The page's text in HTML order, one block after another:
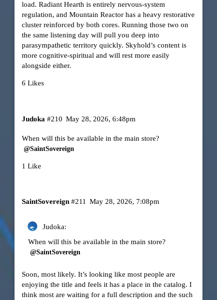
load. Radiant Hearth is entirely nervous-system
regulation, and Mountain Reactor has a heavy restorative
cluster reinforced by both cores. Running those two on
the same listening day will pull you deep into
parasympathetic territory quickly. Skyhold’s content is
more cognitive-spiritual and will rest more easily
alongside either.
6 Likes
Judoka May 28, 2026, 6:48pm
#210
When will this be available in the main store?
@SaintSovereign
1 Like
SaintSovereign May 28, 2026, 7:08pm
#211
Judoka:
When will this be available in the main store?
@SaintSovereign
Soon, most likely. It’s looking like most people are
enjoying the title and feels it has a place in the catalog. I
think most are waiting for a full description and the such